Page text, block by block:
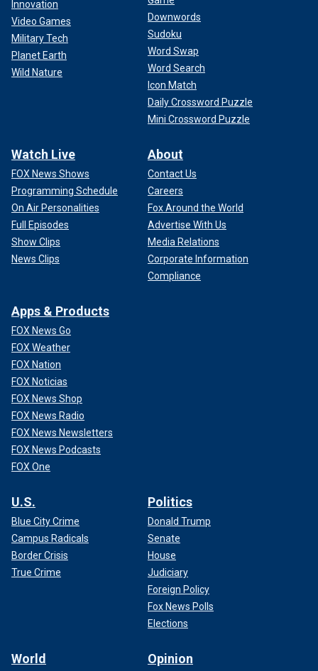
Innovation
Video Games
Military Tech
Planet Earth
Wild Nature
Downwords
Sudoku
Word Swap
Word Search
Icon Match
Daily Crossword Puzzle
Mini Crossword Puzzle
Watch Live
FOX News Shows
Programming Schedule
On Air Personalities
Full Episodes
Show Clips
News Clips
About
Contact Us
Careers
Fox Around the World
Advertise With Us
Media Relations
Corporate Information
Compliance
Apps & Products
FOX News Go
FOX Weather
FOX Nation
FOX Noticias
FOX News Shop
FOX News Radio
FOX News Newsletters
FOX News Podcasts
FOX One
U.S.
Blue City Crime
Campus Radicals
Border Crisis
True Crime
Politics
Donald Trump
Senate
House
Judiciary
Foreign Policy
Fox News Polls
Elections
World Opinion